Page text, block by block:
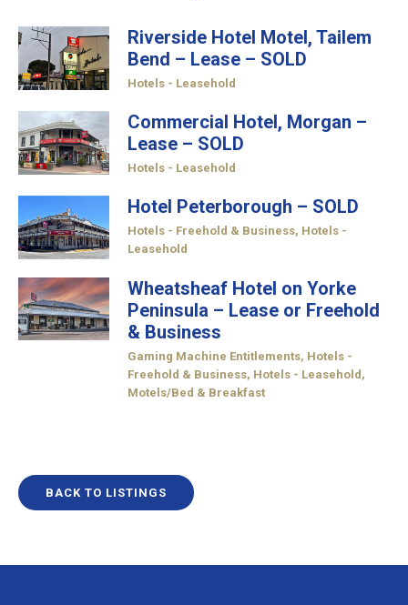
Riverside Hotel Motel, Tailem
Bend – Lease – SOLD
Hotels - Leasehold
Commercial Hotel, Morgan –
Lease – SOLD
Hotels - Leasehold
Hotel Peterborough – SOLD
Hotels - Freehold & Business, Hotels -
Leasehold
Wheatsheaf Hotel on Yorke
Peninsula – Lease or Freehold
& Business
Gaming Machine Entitlements, Hotels -
Freehold & Business, Hotels - Leasehold ,
Motels/Bed & Breakfast
BACK TO LISTINGS